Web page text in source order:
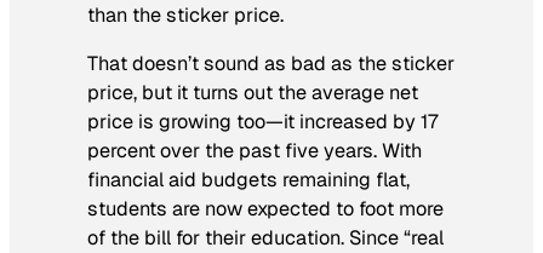
than the sticker price.
That doesn’t sound as bad as the sticker
price, but it turns out the average net
price is growing too—it increased by 17
percent over the past five years. With
financial aid budgets remaining flat,
students are now expected to foot more
of the bill for their education. Since “real